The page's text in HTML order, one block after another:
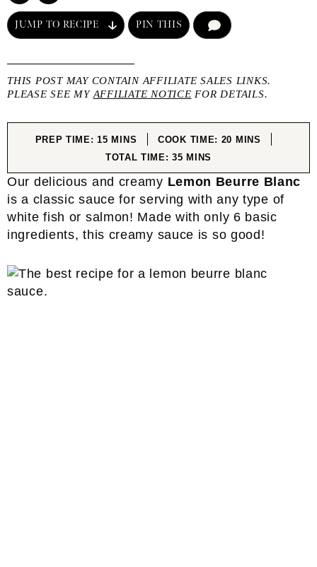
JUMP TO RECIPE PIN THIS
THIS POST MAY CONTAIN AFFILIATE SALES LINKS.
PLEASE SEE MY AFFILIATE NOTICE FOR DETAILS.
PREP TIME:15MINUTES
MINS COOK TIME: 20 MINUTES
MINS
TOTAL TIME:35MINUTES
MINS
Our delicious and creamy Lemon Beurre Blanc
is a classic sauce for serving with any type of
white fish or salmon! Made with only 6 basic
ingredients, this creamy sauce is so good!